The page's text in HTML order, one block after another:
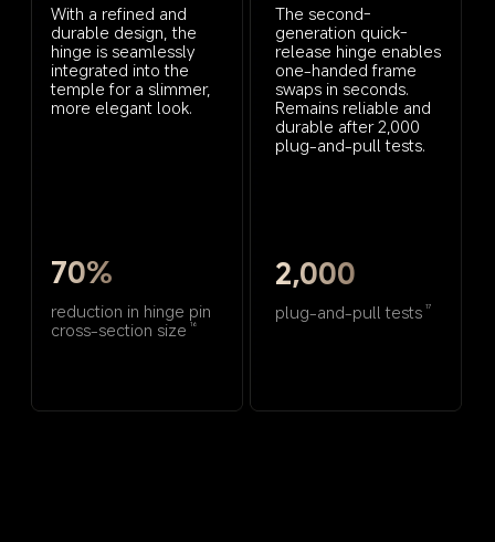
With a refined and
durable design, the
hinge is seamlessly
integrated into the
temple for a slimmer,
more elegant look.
70%
reduction in hinge pin
cross-section size 16
The second-
generation quick-
release hinge enables
one-handed frame
swaps in seconds.
Remains reliable and
durable after 2,000
plug-and-pull tests.
2,000
plug-and-pull tests 17